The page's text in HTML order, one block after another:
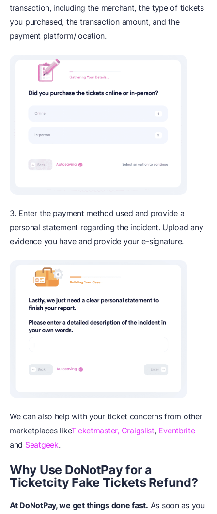
transaction, including the merchant, the type of tickets
you purchased, the transaction amount, and the
payment platform/location.
3. Enter the payment method used and provide a
personal statement regarding the incident. Upload any
evidence you have and provide your e-signature.
We can also help with your ticket concerns from other
marketplaces likeTicketmaster, Craigslist, Eventbrite
and Seatgeek.
Why Use DoNotPay for a
Ticketcity Fake Tickets Refund?
At DoNotPay, we get things done fast. As soon as you